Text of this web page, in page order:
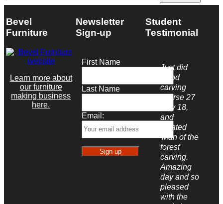
Bevel
Furniture
Learn more about
our furniture
making business
here.
Newsletter
Sign-up
First Name
Last Name
Email:
Student
Testimonial
Just did
wood
carving
course 27
May 18,
and
created
'Man of the
forest'
carving.
Amazing
day and so
pleased
with the